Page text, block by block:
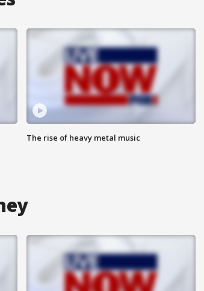
The rise of heavy metal music